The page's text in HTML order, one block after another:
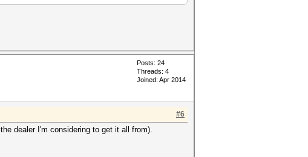
Posts: 24
Threads: 4
Joined: Apr 2014
#6
dealer I'm considering to get it all from).